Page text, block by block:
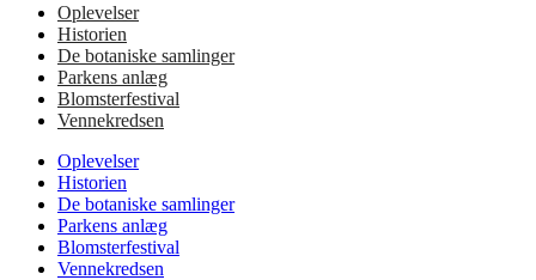
Oplevelser
Historien
De botaniske samlinger
Parkens anlæg
Blomsterfestival
Vennekredsen
Oplevelser
Historien
De botaniske samlinger
Parkens anlæg
Blomsterfestival
Vennekredsen